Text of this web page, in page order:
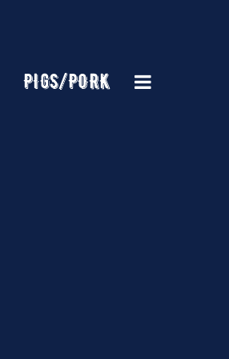
PIGS/PORK